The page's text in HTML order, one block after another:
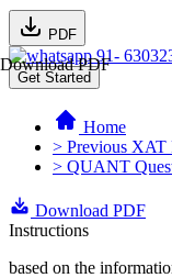
PDF
Download PDF
91-
Get Started
Home
> Previous XAT
> QUANT
Download PDF
Instructions
based on the